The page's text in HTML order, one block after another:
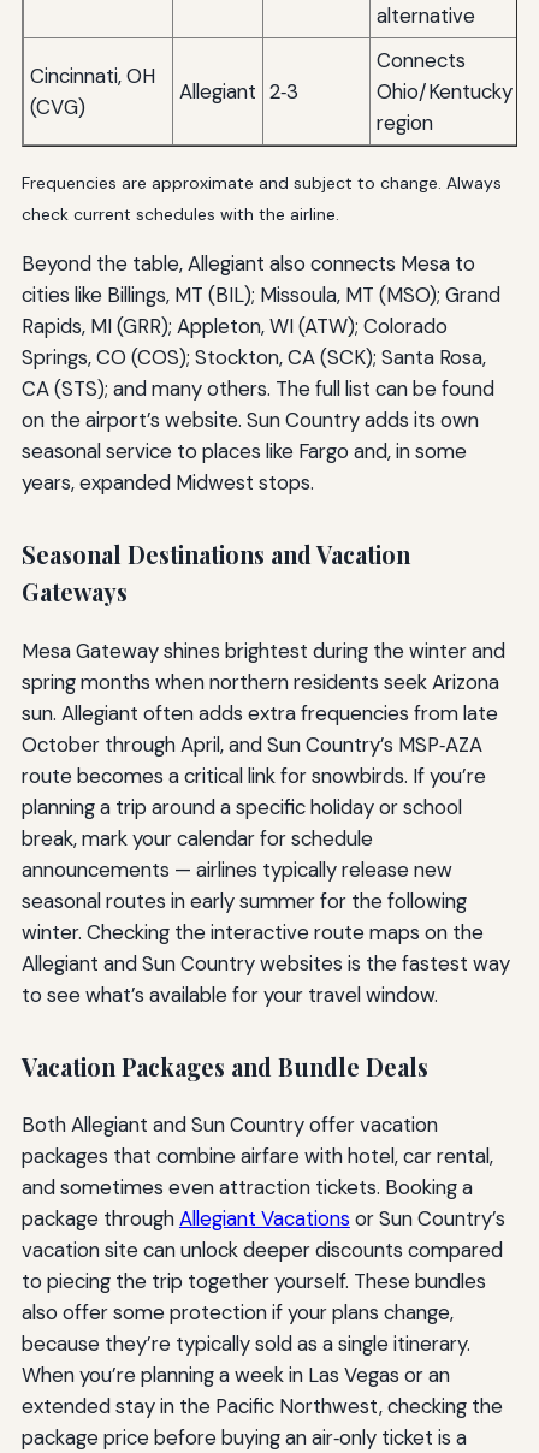
alternative
Cincinnati, OH
(CVG)
Allegiant 2‑3
Connects
Ohio/Kentucky
region
Frequencies are approximate and subject to change. Always
check current schedules with the airline.
Beyond the table, Allegiant also connects Mesa to
cities like Billings, MT (BIL); Missoula, MT (MSO); Grand
Rapids, MI (GRR); Appleton, WI (ATW); Colorado
Springs, CO (COS); Stockton, CA (SCK); Santa Rosa,
CA (STS); and many others. The full list can be found
on the airport’s website. Sun Country adds its own
seasonal service to places like Fargo and, in some
years, expanded Midwest stops.
Seasonal Destinations and Vacation
Gateways
Mesa Gateway shines brightest during the winter and
spring months when northern residents seek Arizona
sun. Allegiant often adds extra frequencies from late
October through April, and Sun Country’s MSP‑AZA
route becomes a critical link for snowbirds. If you’re
planning a trip around a specific holiday or school
break, mark your calendar for schedule
announcements — airlines typically release new
seasonal routes in early summer for the following
winter. Checking the interactive route maps on the
Allegiant and Sun Country websites is the fastest way
to see what’s available for your travel window.
Vacation Packages and Bundle Deals
Both Allegiant and Sun Country offer vacation
packages that combine airfare with hotel, car rental,
and sometimes even attraction tickets. Booking a
package throughAllegiant Vacations or Sun Country’s
vacation site can unlock deeper discounts compared
to piecing the trip together yourself. These bundles
also offer some protection if your plans change,
because they’re typically sold as a single itinerary.
When you’re planning a week in Las Vegas or an
extended stay in the Pacific Northwest, checking the
package price before buying an air‑only ticket is a